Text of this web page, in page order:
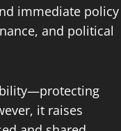
immediate policy
and political
it raises